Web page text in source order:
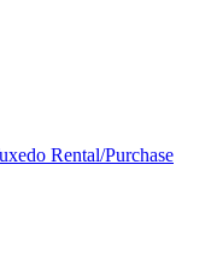
Rental/Purchase